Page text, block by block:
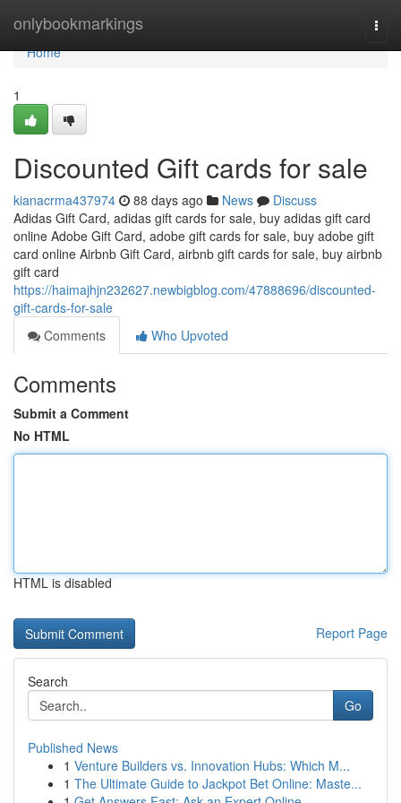
onlybookmarkings
Home
Home
1
Discounted Gift cards for sale
kianacrma437974 88 days ago News
Discuss
Adidas Gift Card, adidas gift cards for sale, buy adidas gift card
online Adobe Gift Card, adobe gift cards for sale, buy adobe gift
card online Airbnb Gift Card, airbnb gift cards for sale, buy airbnb
gift card
https://haimajhjn232627.newbigblog.com/47888696/discounted-
gift-cards-for-sale
Comments
Who Upvoted
Comments
Submit a Comment
No HTML
HTML is disabled
Report Page
Search
Go
Published News
1 Venture Builders vs. Innovation Hubs: Which M...
1 The Ultimate Guide to Jackpot Bet Online: Maste...